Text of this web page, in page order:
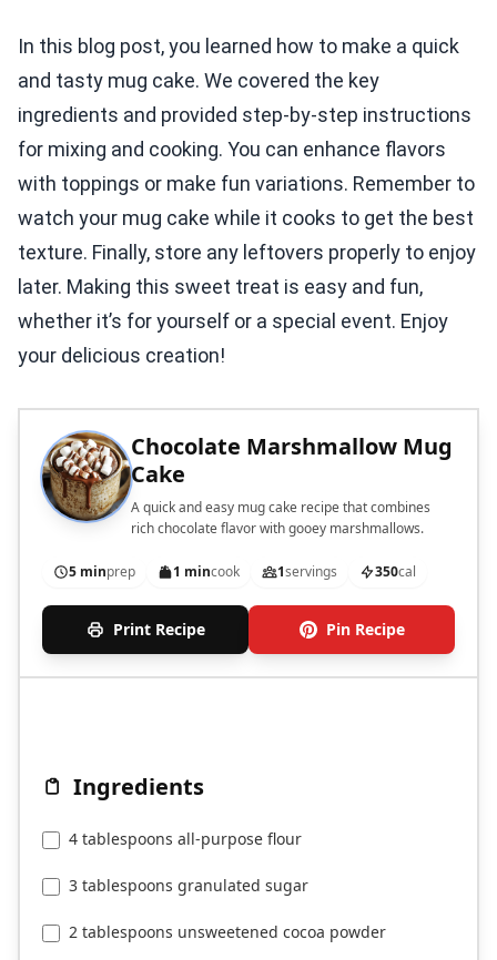
In this blog post, you learned how to make a quick
and tasty mug cake. We covered the key
ingredients and provided step-by-step instructions
for mixing and cooking. You can enhance flavors
with toppings or make fun variations. Remember to
watch your mug cake while it cooks to get the best
texture. Finally, store any leftovers properly to enjoy
later. Making this sweet treat is easy and fun,
whether it’s for yourself or a special event. Enjoy
your delicious creation!
Chocolate Marshmallow Mug
Cake
A quick and easy mug cake recipe that combines
rich chocolate flavor with gooey marshmallows.
5 minprep 1 mincook 1servings 350cal
Print Recipe Pin Recipe
Ingredients
4 tablespoons all-purpose flour
3 tablespoons granulated sugar
2 tablespoons unsweetened cocoa powder